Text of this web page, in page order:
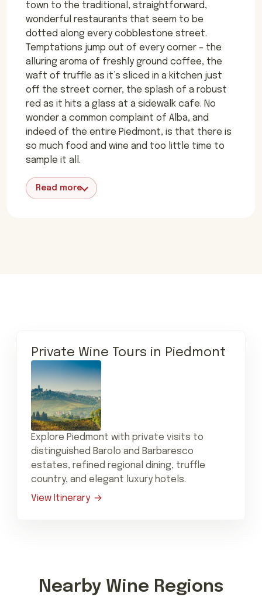
town to the traditional, straightforward,
wonderful restaurants that seem to be
dotted along every cobblestone street.
Temptations jump out of every corner – the
alluring aroma of freshly ground coffee, the
waft of truffle as it’s sliced in a kitchen just
off the street corner, the splash of a robust
red as it hits a glass at a sidewalk cafe. No
wonder a common complaint of Alba, and
indeed of the entire Piedmont, is that there is
so much food and wine and too little time to
sample it all.
Read more
Private Wine Tours in Piedmont
Explore Piedmont with private visits to
distinguished Barolo and Barbaresco
estates, refined regional dining, truffle
country, and elegant luxury hotels.
View Itinerary
Nearby Wine Regions